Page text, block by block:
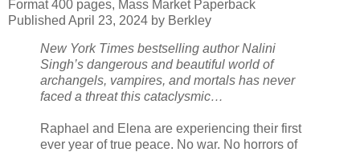
Format 400 pages, Mass Market Paperback
Published April 23, 2024 by Berkley
New York Times bestselling author Nalini
Singh’s dangerous and beautiful world of
archangels, vampires, and mortals has never
faced a threat this cataclysmic…
Raphael and Elena are experiencing their first
ever year of true peace. No war. No horrors of